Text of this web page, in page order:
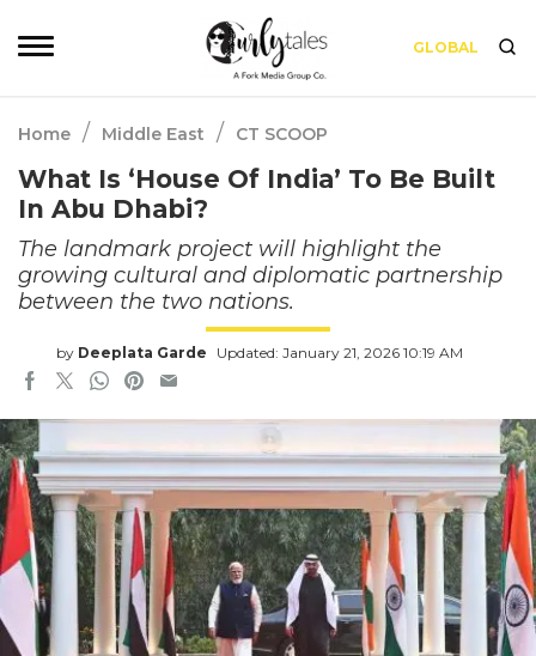
GLOBAL
Home / Middle East / CT SCOOP
What Is ‘House Of India’ To Be Built
In Abu Dhabi?
The landmark project will highlight the
growing cultural and diplomatic partnership
between the two nations.
by Deeplata Garde Updated: January 21, 2026 10:19 AM